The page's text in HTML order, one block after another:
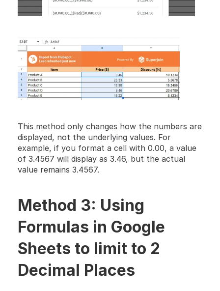
This method only changes how the numbers are
displayed, not the underlying values. For
example, if you format a cell with 0.00, a value
of 3.4567 will display as 3.46, but the actual
value remains 3.4567.
Method 3: Using
Formulas in Google
Sheets to limit to 2
Decimal Places